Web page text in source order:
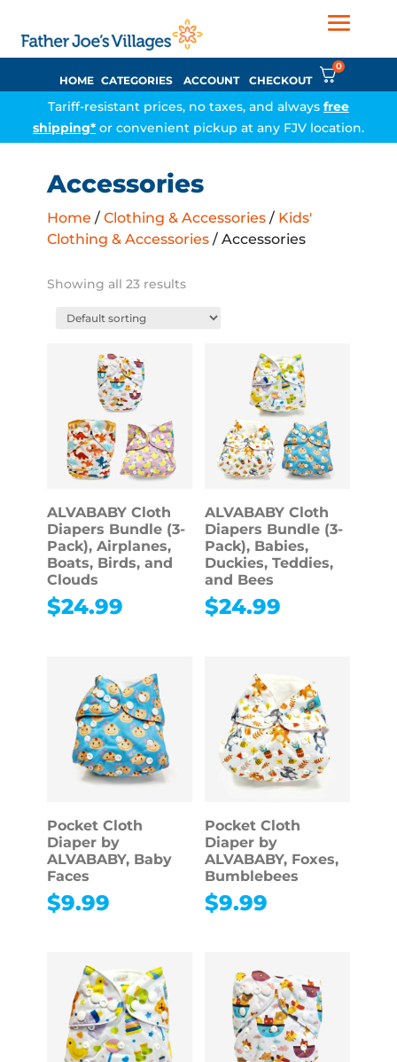
HOME CATEGORIES ACCOUNT CHECKOUT
0
Tariff-resistant prices, no taxes, and always free
shipping* or convenient pickup at any FJV location.
Accessories
Home / Clothing & Accessories/ Kids'
Clothing & Accessories/ Accessories
Showing all 23 results
ALVABABY Cloth
Diapers Bundle (3-
Pack), Airplanes,
Boats, Birds, and
Clouds
$24.99
ALVABABY Cloth
Diapers Bundle (3-
Pack), Babies,
Duckies, Teddies,
and Bees
$24.99
Pocket Cloth
Diaper by
ALVABABY, Baby
Faces
$9.99
Pocket Cloth
Diaper by
ALVABABY, Foxes,
Bumblebees
$9.99